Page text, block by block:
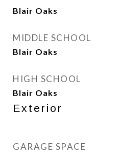
Blair Oaks
MIDDLE SCHOOL
Blair Oaks
HIGH SCHOOL
Blair Oaks
Exterior
GARAGE SPACE